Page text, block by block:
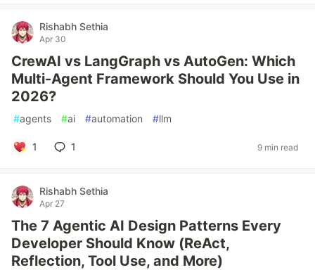
Rishabh Sethia
Apr 30
CrewAI vs LangGraph vs AutoGen: Which
Multi-Agent Framework Should You Use in
2026?
#agents #ai #automation #llm
1 1 9 min read
Rishabh Sethia
Apr 27
The 7 Agentic AI Design Patterns Every
Developer Should Know (ReAct,
Reflection, Tool Use, and More)